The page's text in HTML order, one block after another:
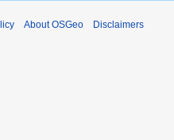
About OSGeo Disclaimers